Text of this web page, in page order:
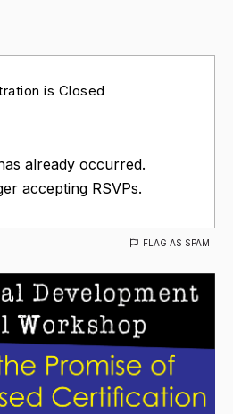
is Closed
already occurred.
accepting RSVPs.
FLAG AS SPAM